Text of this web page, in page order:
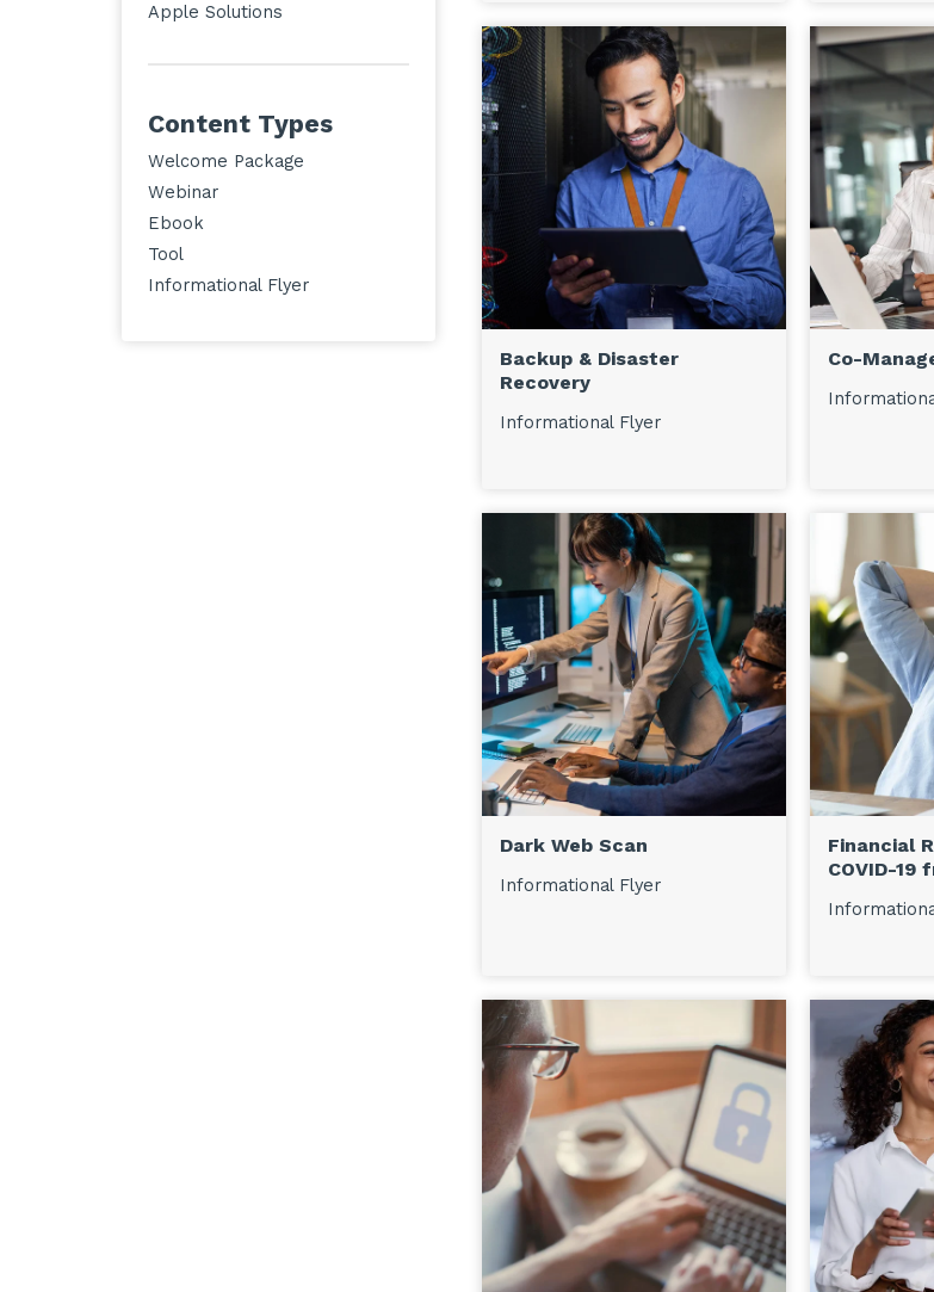
Apple Solutions
Content Types
Welcome Package
Webinar
Ebook
Tool
Informational Flyer
Financial
COVID-19
Backup & Disaster
Recovery
Informational Flyer
Dark Web Scan
Informational Flyer
Co-